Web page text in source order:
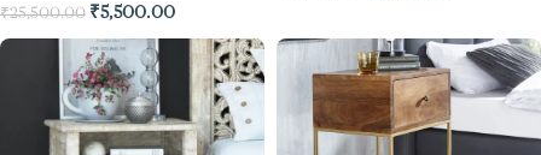
₹25,500.00 ₹5,500.00